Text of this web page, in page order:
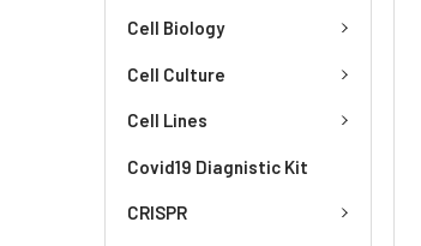
Cell Biology
Cell Culture
Cell Lines
Covid19 Diagnistic Kit
CRISPR